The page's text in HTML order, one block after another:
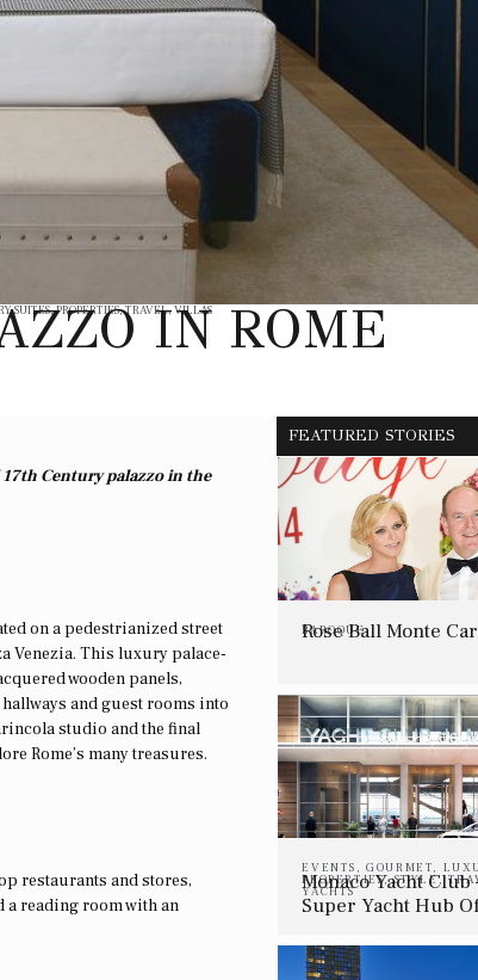
SUITES,PROPERTIES,TRAVEL,VILLAS
IN ROME
Century palazzo in the
on a pedestrianized street
Venezia. This luxury palace-
wooden panels,
and guest rooms into
studio and the final
Rome’s many treasures.
restaurants and stores,
a reading room with an
FEATURED STORIES
BAROQUE
Rose Ball Monte
EVENTS ,GOURMET,
PROPERTIES,STYLE,
YACHTS
Monaco Yacht Club
Super Yacht Hub